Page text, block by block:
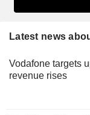
Latest news
Vodafone targets
revenue rises